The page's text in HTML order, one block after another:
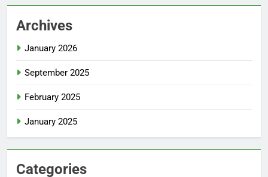
Archives
January 2026
September 2025
February 2025
January 2025
Categories